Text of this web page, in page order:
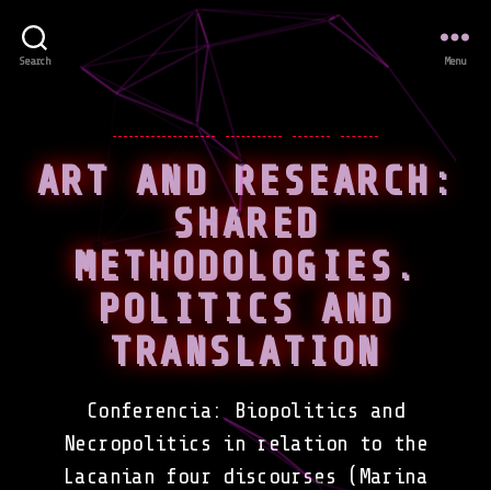
Search Menu
CONFERENCES EVENTS
ART AND RESEARCH:
SHARED
METHODOLOGIES.
POLITICS AND
TRANSLATION
Conferencia: Biopolitics and
Necropolitics in relation to the
Lacanian four discourses (Marina